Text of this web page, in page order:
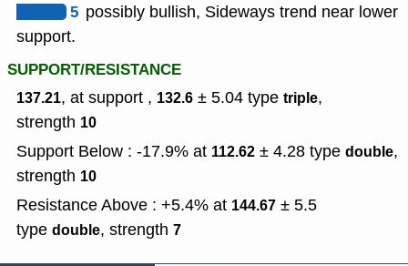
5 possibly bullish, Sideways trend near lower
support.
SUPPORT/RESISTANCE
137.21, at support , 132.6 ± 5.04 type triple,
strength 10
Support Below : -17.9% at 112.62 ± 4.28 type double,
strength 10
Resistance Above : +5.4% at 144.67 ± 5.5
type double, strength 7